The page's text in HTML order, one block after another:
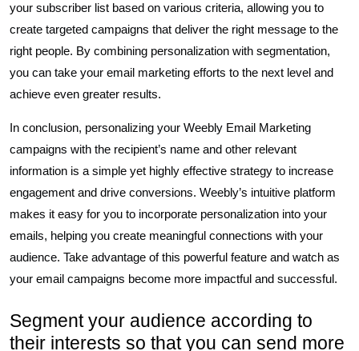
your subscriber list based on various criteria, allowing you to
create targeted campaigns that deliver the right message to the
right people. By combining personalization with segmentation,
you can take your email marketing efforts to the next level and
achieve even greater results.
In conclusion, personalizing your Weebly Email Marketing
campaigns with the recipient’s name and other relevant
information is a simple yet highly effective strategy to increase
engagement and drive conversions. Weebly’s intuitive platform
makes it easy for you to incorporate personalization into your
emails, helping you create meaningful connections with your
audience. Take advantage of this powerful feature and watch as
your email campaigns become more impactful and successful.
Segment your audience according to
their interests so that you can send more